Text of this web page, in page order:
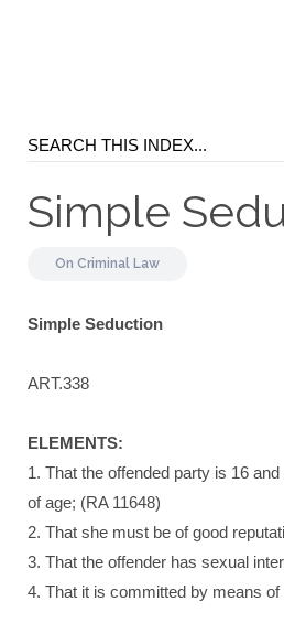
Simple
On Criminal Law
Simple Seduction
ART.338
ELEMENTS:
1. That the offended party is 16
of age; (RA 11648)
2. That she must be of good
3. That the offender has sexual
4. That it is committed by means of